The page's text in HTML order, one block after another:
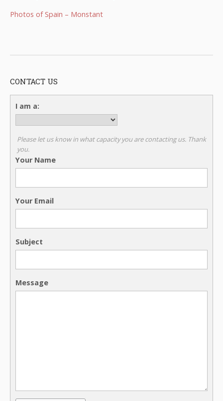
Photos of Spain – Monstant
CONTACT US
I am a:
Please let us know in what capacity you are contacting us. Thank
you.
Your Name
Your Email
Subject
Message